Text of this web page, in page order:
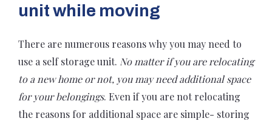
unit while moving
There are numerous reasons why you may need to
use a self storage unit. No matter if you are relocating
to a new home or not, you may need additional space
for your belongings. Even if you are not relocating
the reasons for additional space are simple- storing